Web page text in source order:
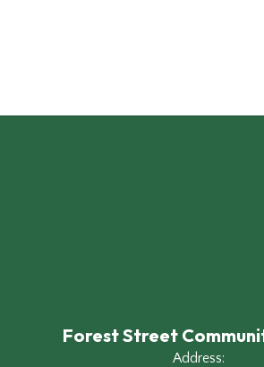
Forest Street
Address: